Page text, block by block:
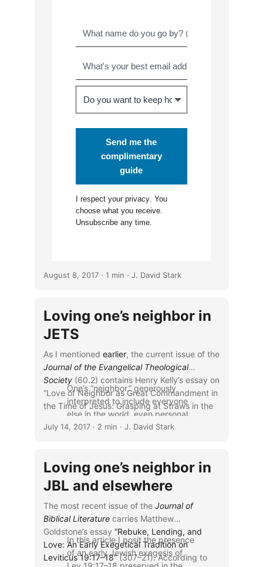
Send me the
complimentary
guide
I respect your privacy. You
choose what you receive.
Unsubscribe any time.
August 8, 2017· 1 min · J. David Stark
Loving one’s neighbor in
JETS
As I mentioned earlier, the current issue of the
Journal of the Evangelical Theological
Society(60.2) contains Henry Kelly’s essay on
“Love of Neighbor as Great Commandment in
the Time of Jesus: Grasping at Straws in the
Hebrew Scriptures” (265–81). According to
the abstract,
One’s “neighbor,” generously
interpreted to include everyone
else in the world, even personal
and impersonal enemies, looms
commandment, and in various
expressions of the Golden Rule.
The NT also contains expansive
claims that neighbors have a
similar importance in the OT. The
main basis that commentators
cite for these claims is a half-
verse in the middle of Leviticus
July 14, 2017· 2 min · J. David Stark
Loving one’s neighbor in
JBL and elsewhere
The most recent issue of the Journal of
Biblical Literaturecarries Matthew
Goldstone’s essay “Rebuke, Lending, and
Love: An Early Exegetical Tradition on
Leviticus 19:17–18”(307–21). According to
In this article I posit the presence
of an early Jewish exegesis of